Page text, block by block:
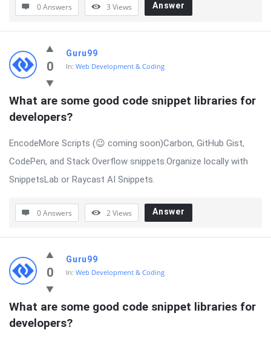
0 Answers 3 Views Answer
0
Guru99
In: Web Development & Coding
What are some good code snippet libraries for
developers?
EncodeMore Scripts (😉 coming soon)Carbon, GitHub Gist,
CodePen, and Stack Overflow snippets.Organize locally with
SnippetsLab or Raycast AI Snippets.
0 Answers 2Views Answer
0
Guru99
In: Web Development & Coding
What are some good code snippet libraries for
developers?